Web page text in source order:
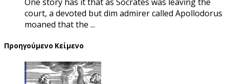
court, a devoted but dim admirer called Apollodorus
moaned that the ...
Προηγούμενο Κείμενο